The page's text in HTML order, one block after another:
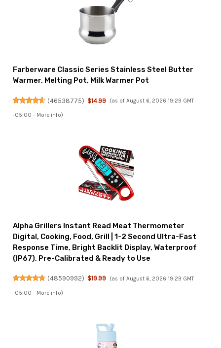
Farberware Classic Series Stainless Steel Butter
Warmer, Melting Pot, Milk Warmer Pot
(46538775) $14.99 (as of August 6, 2026 19:29 GMT
-05:00 - More info)
Alpha Grillers Instant Read Meat Thermometer
Digital, Cooking, Food, Grill | 1-2 Second Ultra-Fast
Response Time, Bright Backlit Display, Waterproof
(IP67), Pre-Calibrated & Ready to Use
(48590992) $19.99 (as of August 6, 2026 19:29 GMT
-05:00 - More info)